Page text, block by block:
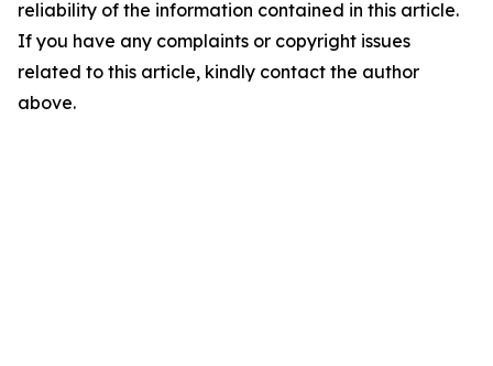
reliability of the information contained in this article.
If you have any complaints or copyright issues
related to this article, kindly contact the author
above.